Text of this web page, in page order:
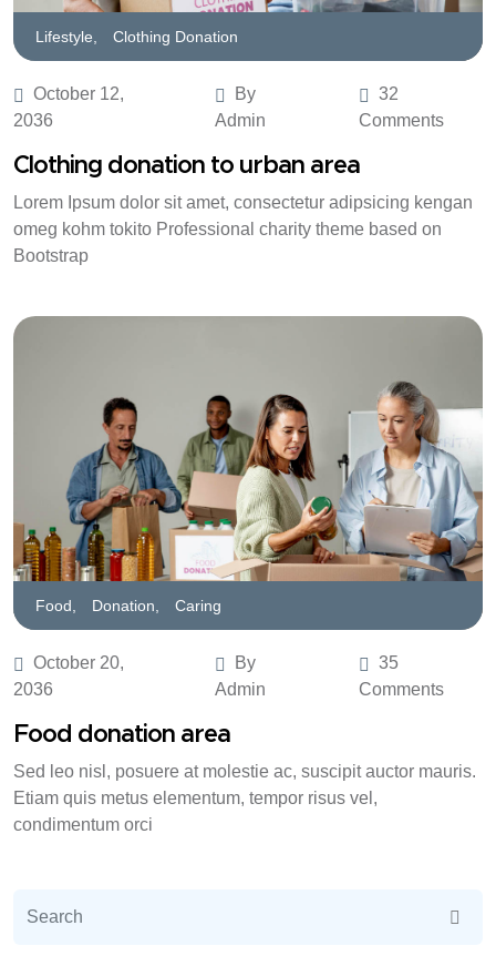
Lifestyle, Clothing Donation
October 12,
2036
By
Admin
32
Comments
Clothing donation to urban area
Lorem Ipsum dolor sit amet, consectetur adipsicing kengan
omeg kohm tokito Professional charity theme based on
Bootstrap
Food, Donation, Caring
October 20,
2036
By
Admin
35
Comments
Food donation area
Sed leo nisl, posuere at molestie ac, suscipit auctor mauris.
Etiam quis metus elementum, tempor risus vel,
condimentum orci